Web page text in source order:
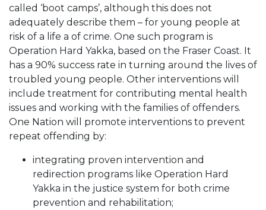
called ‘boot camps’, although this does not
adequately describe them – for young people at
risk of a life a of crime. One such program is
Operation Hard Yakka, based on the Fraser Coast. It
has a 90% success rate in turning around the lives of
troubled young people. Other interventions will
include treatment for contributing mental health
issues and working with the families of offenders.
One Nation will promote interventions to prevent
repeat offending by:
integrating proven intervention and
redirection programs like Operation Hard
Yakka in the justice system for both crime
prevention and rehabilitation;